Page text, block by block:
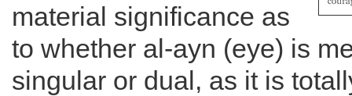
material significance as
to whether al-ayn (eye) is
singular or dual, as it is